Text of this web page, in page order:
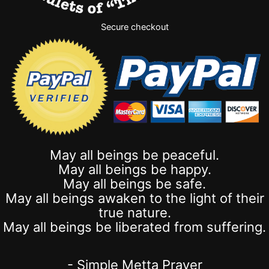
Secure checkout
May all beings be peaceful.
May all beings be happy.
May all beings be safe.
May all beings awaken to the light of their
true nature.
May all beings be liberated from suffering.
- Simple Metta Prayer